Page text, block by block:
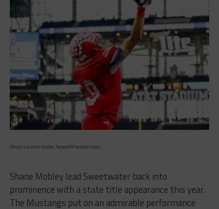
Photo via John Glaser, TexasHSFootball.com
Shane Mobley lead Sweetwater back into
prominence with a state title appearance this year.
The Mustangs put on an admirable performance